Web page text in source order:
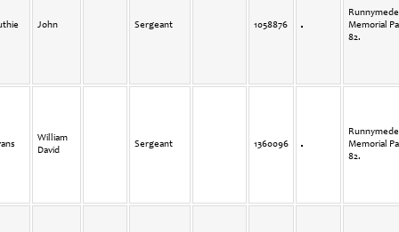
John Sergeant 1058876
Runnymede
Memorial
82.
William
David
Sergeant 1360096
Runnymede
Memorial
82.